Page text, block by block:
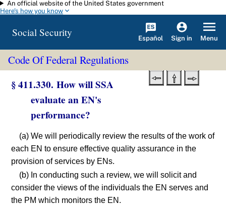
Skip to main content
An official website of the United States government
Here's how you know
Social Security Español Sign in Menu
Code Of Federal Regulations
§ 411.330. How will SSA
evaluate an EN's
performance?
(a) We will periodically review the results of the work of
each EN to ensure effective quality assurance in the
provision of services by ENs.
(b) In conducting such a review, we will solicit and
consider the views of the individuals the EN serves and
the PM which monitors the EN.